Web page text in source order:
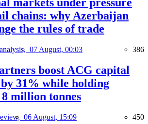
chains: why Azerbaijan
the rules of trade
07 August, 00:03 386
boost ACG capital
31% while holding
million tonnes
06 August, 15:09 450